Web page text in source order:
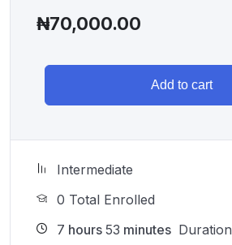
₦70,000.00
Add to cart
Intermediate
0 Total Enrolled
7 hours 53 minutes Duration